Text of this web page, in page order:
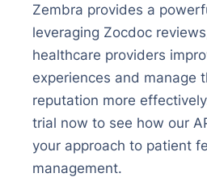
Zembra provides a
leveraging Zocdoc
healthcare providers
experiences and manage
reputation more
trial now to see how our
your approach to patient
management.